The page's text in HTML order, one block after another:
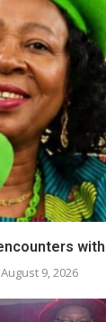
August 9, 2026